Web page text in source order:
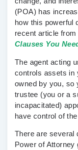
(POA) has
how this powerful
recent article
Clauses You
The agent acting
controls assets in
owned by you, so
trustee (you or a
incapacitated)
have control of
There are several
Power of